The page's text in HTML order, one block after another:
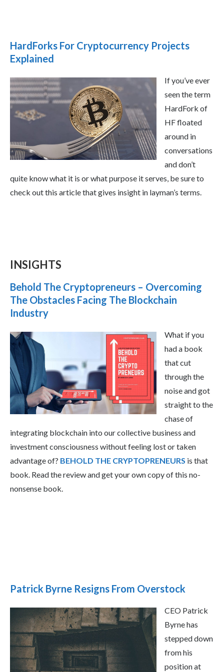
HardForks For Cryptocurrency Projects
Explained
If you’ve ever
seen the term
HardFork of
HF floated
around in
conversations
and don’t
quite know what it is or what purpose it serves, be sure to
check out this article that gives insight in layman’s terms.
INSIGHTS
Behold The Cryptopreneurs – Overcoming
The Obstacles Facing The Blockchain
Industry
What if you
had a book
that cut
through the
noise and got
straight to the
chase of
integrating blockchain into our collective business and
investment consciousness without feeling lost or taken
advantage of? BEHOLD THE CRYPTOPRENEURS is that
book. Read the review and get your own copy of this no-
nonsense book.
Patrick Byrne Resigns From Overstock
CEO Patrick
Byrne has
stepped down
from his
position at